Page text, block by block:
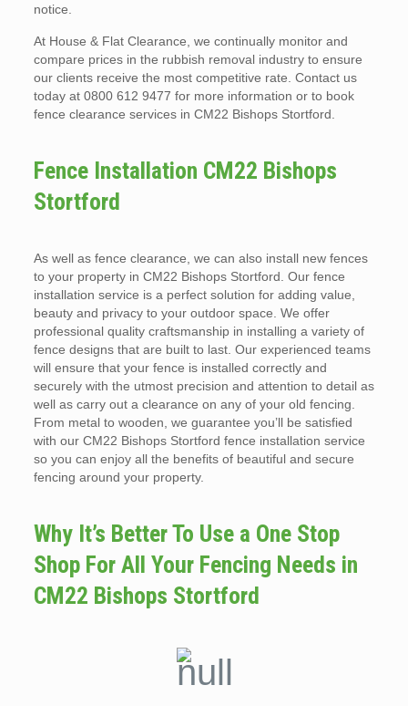
notice.
At House & Flat Clearance, we continually monitor and
compare prices in the rubbish removal industry to ensure
our clients receive the most competitive rate. Contact us
today at 0800 612 9477 for more information or to book
fence clearance services in CM22 Bishops Stortford.
Fence Installation CM22 Bishops
Stortford
As well as fence clearance, we can also install new fences
to your property in CM22 Bishops Stortford. Our fence
installation service is a perfect solution for adding value,
beauty and privacy to your outdoor space. We offer
professional quality craftsmanship in installing a variety of
fence designs that are built to last. Our experienced teams
will ensure that your fence is installed correctly and
securely with the utmost precision and attention to detail as
well as carry out a clearance on any of your old fencing.
From metal to wooden, we guarantee you’ll be satisfied
with our CM22 Bishops Stortford fence installation service
so you can enjoy all the benefits of beautiful and secure
fencing around your property.
Why It’s Better To Use a One Stop
Shop For All Your Fencing Needs in
CM22 Bishops Stortford